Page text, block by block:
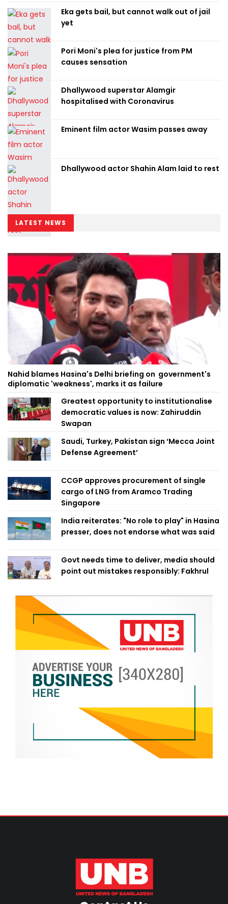
Eka gets bail, but cannot walk out of jail
yet
Pori Moni's plea for justice from PM
causes sensation
Dhallywood superstar Alamgir
hospitalised with Coronavirus
Eminent film actor Wasim passes away
Dhallywood actor Shahin Alam laid to rest
LATEST NEWS
Nahid blames Hasina's Delhi briefing on government's
diplomatic 'weakness', marks it as failure
Greatest opportunity to institutionalise
democratic values is now: Zahiruddin
Swapan
Saudi, Turkey, Pakistan sign ‘Mecca Joint
Defense Agreement’
CCGP approves procurement of single
cargo of LNG from Aramco Trading
Singapore
India reiterates: "No role to play" in Hasina
presser, does not endorse what was said
Govt needs time to deliver, media should
point out mistakes responsibly: Fakhrul